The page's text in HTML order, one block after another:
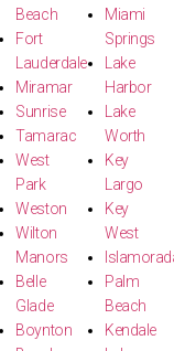
Beach
Fort
Lauderdale
Miramar
Sunrise
Tamarac
West
Park
Weston
Wilton
Manors
Belle
Glade
Boynton
Miami
Springs
Lake
Harbor
Lake
Worth
Key
Largo
Key
West
Palm
Beach
Kendale